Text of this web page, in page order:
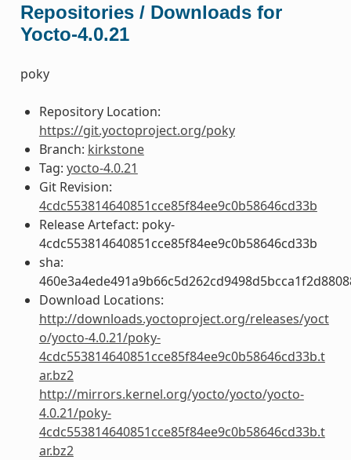
Repositories / Downloads for
Yocto-4.0.21
poky
Repository Location:
https://git.yoctoproject.org/poky
Branch: kirkstone
Tag: yocto-4.0.21
Git Revision:
4cdc553814640851cce85f84ee9c0b58646cd33b
Release Artefact: poky-
4cdc553814640851cce85f84ee9c0b58646cd33b
sha:
Download Locations:
http://downloads.yoctoproject.org/releases/yoct
o/yocto-4.0.21/poky-
4cdc553814640851cce85f84ee9c0b58646cd33b.t
ar.bz2
http://mirrors.kernel.org/yocto/yocto/yocto-
4.0.21/poky-
4cdc553814640851cce85f84ee9c0b58646cd33b.t
ar.bz2